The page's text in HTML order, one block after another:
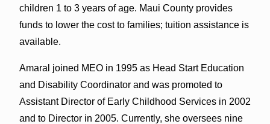
children 1 to 3 years of age. Maui County provides
funds to lower the cost to families; tuition assistance is
available.
Amaral joined MEO in 1995 as Head Start Education
and Disability Coordinator and was promoted to
Assistant Director of Early Childhood Services in 2002
and to Director in 2005. Currently, she oversees nine